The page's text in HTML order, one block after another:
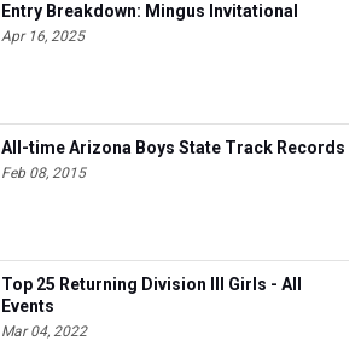
Entry Breakdown: Mingus Invitational
Apr 16, 2025
All-time Arizona Boys State Track Records
Feb 08, 2015
Top 25 Returning Division III Girls - All
Events
Mar 04, 2022